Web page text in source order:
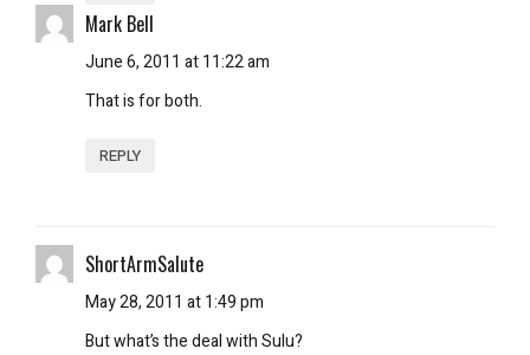
Mark Bell
June 6, 2011 at 11:22 am
That is for both.
REPLY
ShortArmSalute
May 28, 2011 at 1:49 pm
But what’s the deal with Sulu?